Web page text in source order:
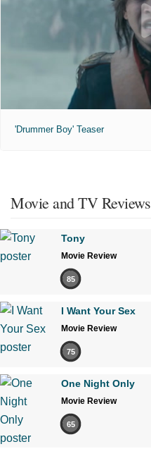
'Drummer Boy' Teaser
Movie and TV Reviews
Tony
Movie Review
85
I Want Your Sex
Movie Review
75
One Night Only
Movie Review
65